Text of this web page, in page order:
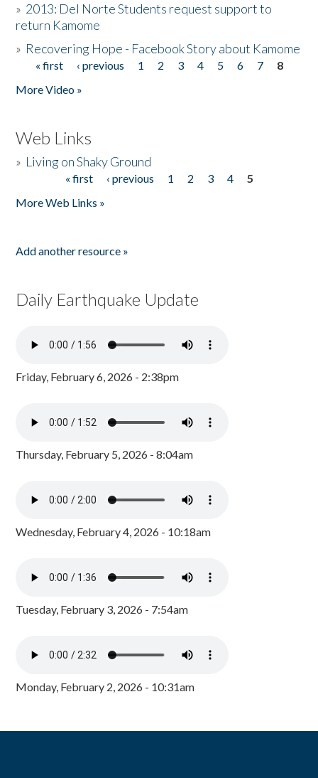
» 2013: Del Norte Students request support to
return Kamome
» Recovering Hope - Facebook Story about Kamome
Pages
« first ‹ previous 1 2 3 4 5 6 7
8
More Video »
Web Links
» Living on Shaky Ground
« first ‹ previous 1 2 3 4
5
More Web Links »
Add another resource »
Daily Earthquake Update
Friday, February 6, 2026 - 2:38pm
Thursday, February 5, 2026 - 8:04am
Wednesday, February 4, 2026 - 10:18am
Tuesday, February 3, 2026 - 7:54am
Monday, February 2, 2026 - 10:31am